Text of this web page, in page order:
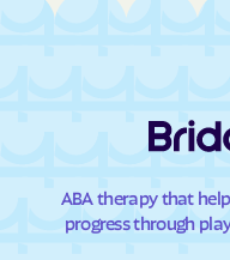
ABA therapy that
progress through